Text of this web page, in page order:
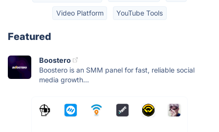
Video Platform YouTube Tools
Featured
Boostero
Boostero is an SMM panel for fast, reliable social
media growth...